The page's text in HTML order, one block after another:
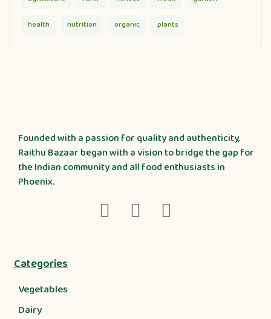
health nutrition organic plants
Founded with a passion for quality and authenticity,
Raithu Bazaar began with a vision to bridge the gap for
the Indian community and all food enthusiasts in
Phoenix.
Categories
Vegetables
Dairy